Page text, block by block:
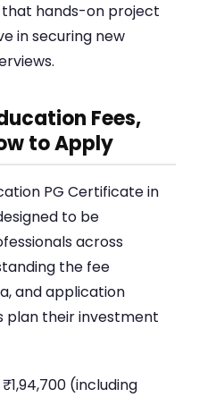
that hands-on project
in securing new
Fees,
to Apply
PG Certificate in
to be
across
the fee
and application
plan their investment
(including